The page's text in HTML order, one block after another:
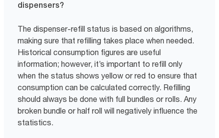
dispensers?
The dispenser-refill status is based on algorithms,
making sure that refilling takes place when needed.
Historical consumption figures are useful
information; however, it’s important to refill only
when the status shows yellow or red to ensure that
consumption can be calculated correctly. Refilling
should always be done with full bundles or rolls. Any
broken bundle or half roll will negatively influence the
statistics.